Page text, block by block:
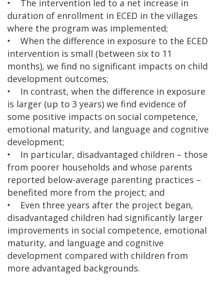
• The intervention led to a net increase in
duration of enrollment in ECED in the villages
where the program was implemented;
• When the difference in exposure to the ECED
intervention is small (between six to 11
months), we find no significant impacts on child
development outcomes;
• In contrast, when the difference in exposure
is larger (up to 3 years) we find evidence of
some positive impacts on social competence,
emotional maturity, and language and cognitive
development;
• In particular, disadvantaged children – those
from poorer households and whose parents
reported below-average parenting practices –
benefited more from the project; and
• Even three years after the project began,
disadvantaged children had significantly larger
improvements in social competence, emotional
maturity, and language and cognitive
development compared with children from
more advantaged backgrounds.